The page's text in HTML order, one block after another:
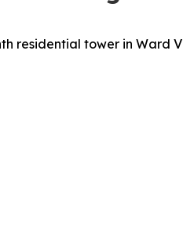
residential tower in Ward